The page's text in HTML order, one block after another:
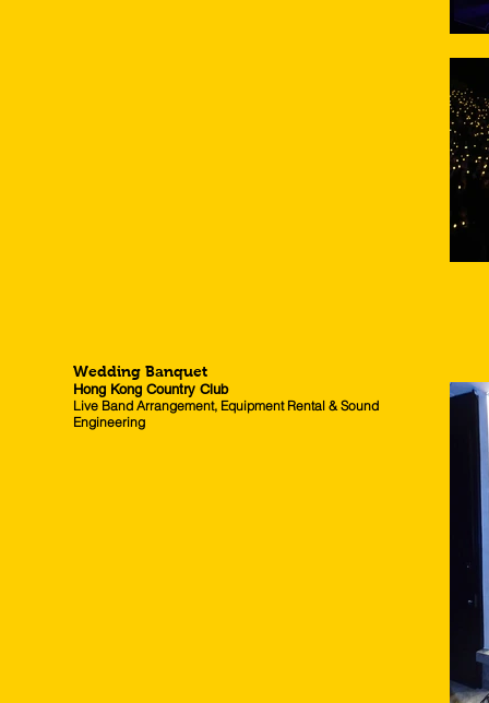
Wedding Banquet
Hong Kong Country Club
Live Band Arrangement, Equipment Rental & Sound
Engineering